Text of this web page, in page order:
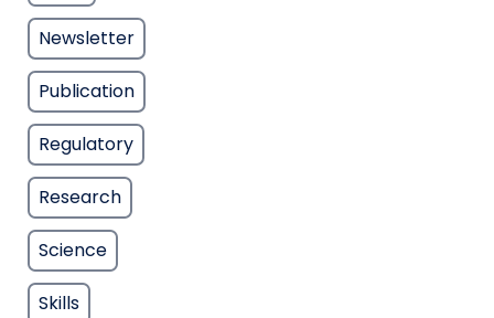
Newsletter
Publication
Regulatory
Research
Science
Skills